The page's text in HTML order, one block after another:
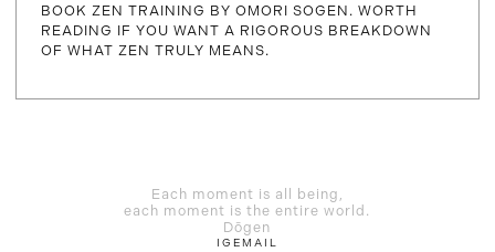
BOOK ZEN TRAINING BY OMORI SOGEN. WORTH
READING IF YOU WANT A RIGOROUS BREAKDOWN
OF WHAT ZEN TRULY MEANS.
Each moment is all being,
each moment is the entire world.
Dōgen
IG EMAIL